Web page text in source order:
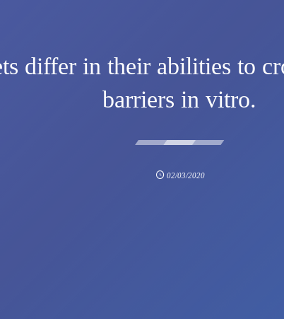
differ in their abilities to
barriers in vitro.
02/03/2020